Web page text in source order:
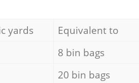
yards Equivalent to
8 bin bags
20 bin bags